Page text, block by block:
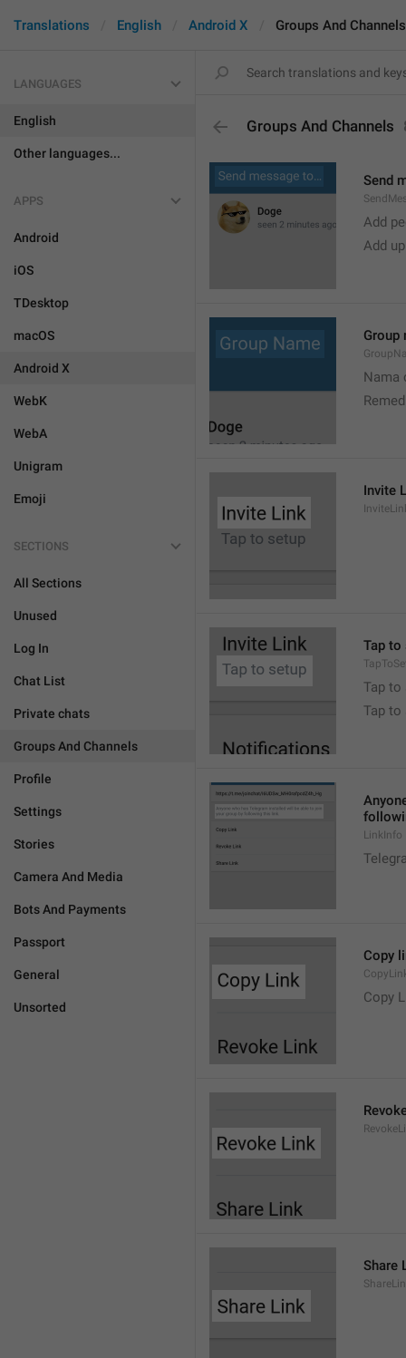
Translations English Android X Groups And Channels
LANGUAGES
English
Other languages...
APPS
Android
iOS
TDesktop
macOS
Android X
WebK
WebA
Unigram
Emoji
SECTIONS
All Sections
Unused
Log In
Chat List
Private chats
Groups And Channels
Profile
Settings
Stories
Camera And Media
Bots And Payments
Passport
General
Unsorted
Groups And Channels
Send
Add
Add
Group
Nama
Invite
Tap to
Tap to
Tap to
LinkInfo
Copy
Copy
Share